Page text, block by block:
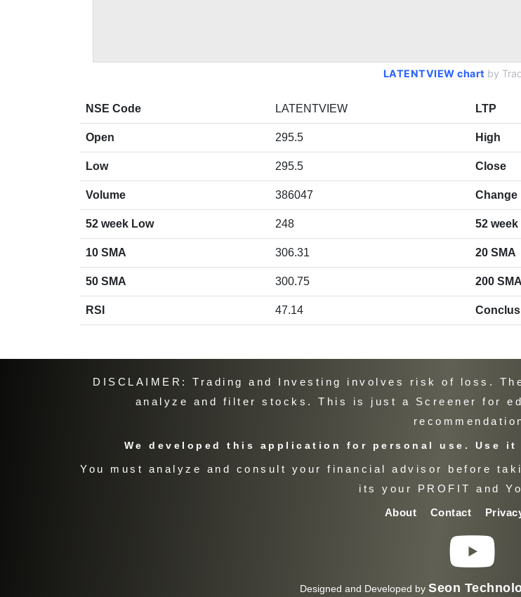
LATENTVIEW chart by
NSE Code LATENTVIEW LTP
Open 295.5 High
Low 295.5 Close
Volume 386047 Change
52 week Low 248 52 week
10 SMA 306.31 20 SMA
50 SMA 300.75 200 SMA
RSI 47.14
DISCLAIMER: Trading and Investing involves risk of loss.
analyze and filter stocks. This is just a Screener for
We developed this application for personal use. Use
You must analyze and consult your financial advisor before
its your PROFIT and
About Contact
Designed and Developed bySeon